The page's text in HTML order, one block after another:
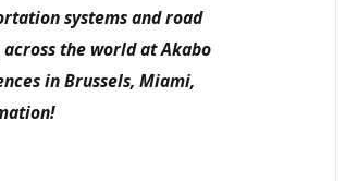
systems and road
the world at Akabo
in Brussels, Miami,